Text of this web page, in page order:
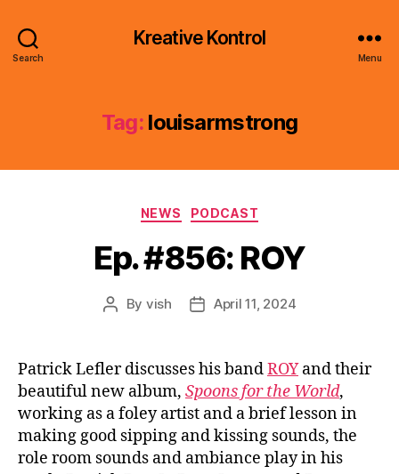
Search
Kreative Kontrol
Menu
Tag: louisarmstrong
Categories
NEWS PODCAST
Ep. #856: ROY
Post
By vish
PostApril 11, 2024
Patrick Lefler discusses his bandROYand their
beautiful new album, Spoons for the World,
working as a foley artist and a brief lesson in
making good sipping and kissing sounds, the
role room sounds and ambiance play in his